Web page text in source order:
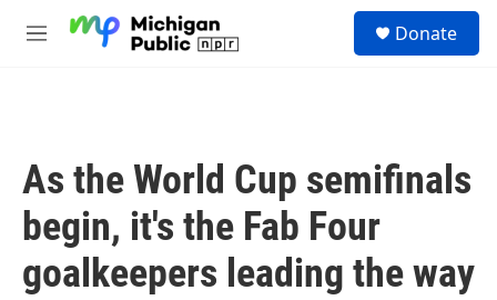
M
Donate
As the World Cup semifinals
begin, it's the Fab Four
goalkeepers leading the way